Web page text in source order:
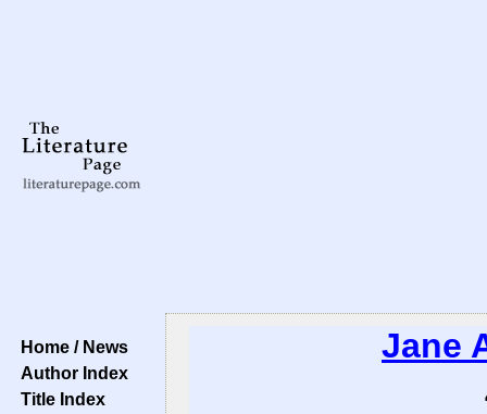
Home / News
Author Index
Title Index
Jane